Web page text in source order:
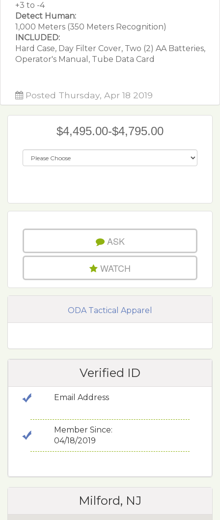
+3 to -4
Detect Human:
1,000 Meters (350 Meters Recognition)
INCLUDED:
Hard Case, Day Filter Cover, Two (2) AA Batteries,
Operator's Manual, Tube Data Card
Posted Thursday, Apr 18 2019
$4,495.00-$4,795.00
ASK
WATCH
ODA Tactical Apparel
Verified ID
Email Address
Member Since:
04/18/2019
Milford, NJ